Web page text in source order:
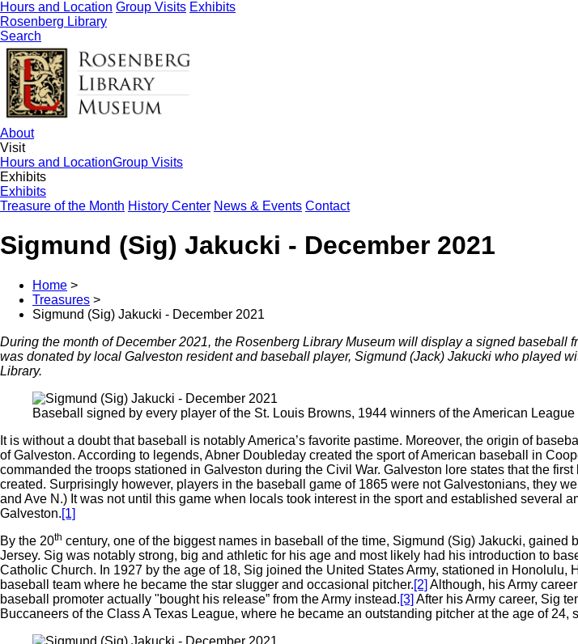
Hours and Location Group Visits Exhibits
Rosenberg Library
Search
About
Visit
Hours and LocationGroup Visits
Exhibits
Exhibits
Treasure of the Month History Center News & Events Contact
Sigmund (Sig) Jakucki - December 2021
Home >
Treasures >
Sigmund (Sig) Jakucki - December 2021
During the month of December 2021, the Rosenberg Library Museum will display a signed
was donated by local Galveston resident and baseball player, Sigmund (Jack) Jakucki who played
Library.
Baseball signed by every player of the St. Louis Browns, 1944 winners of the American
It is without a doubt that baseball is notably America’s favorite pastime. Moreover, the origin of
of Galveston. According to legends, Abner Doubleday created the sport of American baseball in
commanded the troops stationed in Galveston during the Civil War. Galveston lore states that the
created. Surprisingly however, players in the baseball game of 1865 were not Galvestonians, they
and Ave N.) It was not until this game when locals took interest in the sport and established several
Galveston.[1]
By the 20th century, one of the biggest names in baseball of the time, Sigmund (Sig) Jakucki,
Jersey. Sig was notably strong, big and athletic for his age and most likely had his introduction to
Catholic Church. In 1927 by the age of 18, Sig joined the United States Army, stationed in
baseball team where he became the star slugger and occasional pitcher.[2] Although, his Army
baseball promoter actually "bought his release” from the Army instead.[3] After his Army career, Sig
Buccaneers of the Class A Texas League, where he became an outstanding pitcher at the age of